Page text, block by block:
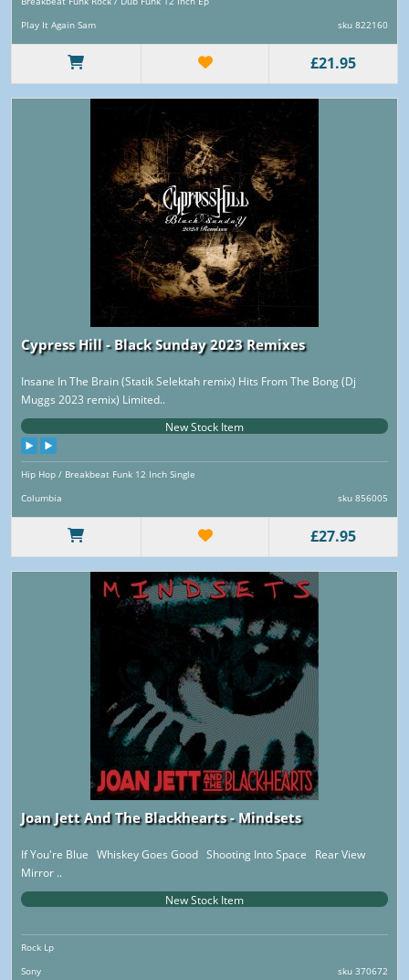
Play It Again Sam
sku 822160
£21.95
Cypress Hill - Black Sunday 2023 Remixes
Insane In The Brain (Statik Selektah remix) Hits From The Bong (Dj
Muggs 2023 remix) Limited..
New Stock Item
Hip Hop / Breakbeat Funk 12 Inch Single
Columbia
sku 856005
£27.95
Joan Jett And The Blackhearts - Mindsets
If You're Blue Whiskey Goes Good Shooting Into Space Rear View
Mirror ..
New Stock Item
Rock Lp
Sony
sku 370672